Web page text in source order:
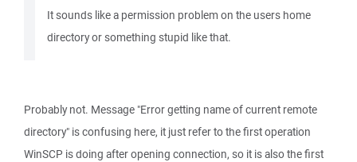
It sounds like a permission problem on the users home
directory or something stupid like that.
Probably not. Message "Error getting name of current remote
directory" is confusing here, it just refer to the first operation
WinSCP is doing after opening connection, so it is also the first